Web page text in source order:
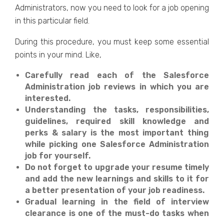
Administrators, now you need to look for a job opening
in this particular field.
During this procedure, you must keep some essential
points in your mind. Like,
Carefully read each of the Salesforce
Administration job reviews in which you are
interested.
Understanding the tasks, responsibilities,
guidelines, required skill knowledge and
perks & salary is the most important thing
while picking one Salesforce Administration
job for yourself.
Do not forget to upgrade your resume timely
and add the new learnings and skills to it for
a better presentation of your job readiness.
Gradual learning in the field of interview
clearance is one of the must-do tasks when